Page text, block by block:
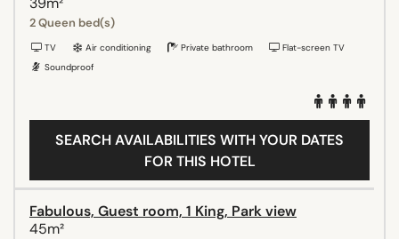
2 Queen bed(s)
TV Air conditioning Private bathroom
Flat-screen TV
Soundproof
SEARCH AVAILABILITIES WITH YOUR DATES
FOR THIS HOTEL
Fabulous, Guest room, 1 King, Park view
45m²